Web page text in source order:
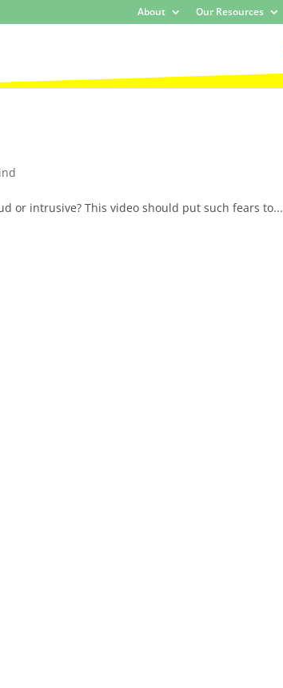
About Our Resources
or intrusive? This video should put such fears to...